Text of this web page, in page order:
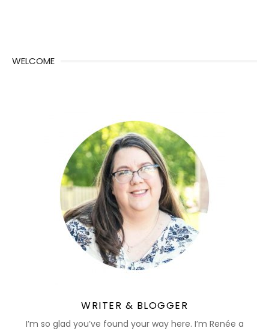
WELCOME
WRITER & BLOGGER
I’m so glad you’ve found your way here. I’m Renée a